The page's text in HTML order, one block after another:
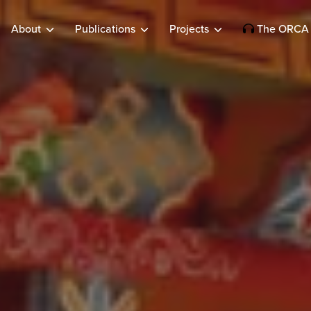
About Publications Projects The